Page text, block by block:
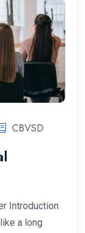
CBVSD
Introduction
a long